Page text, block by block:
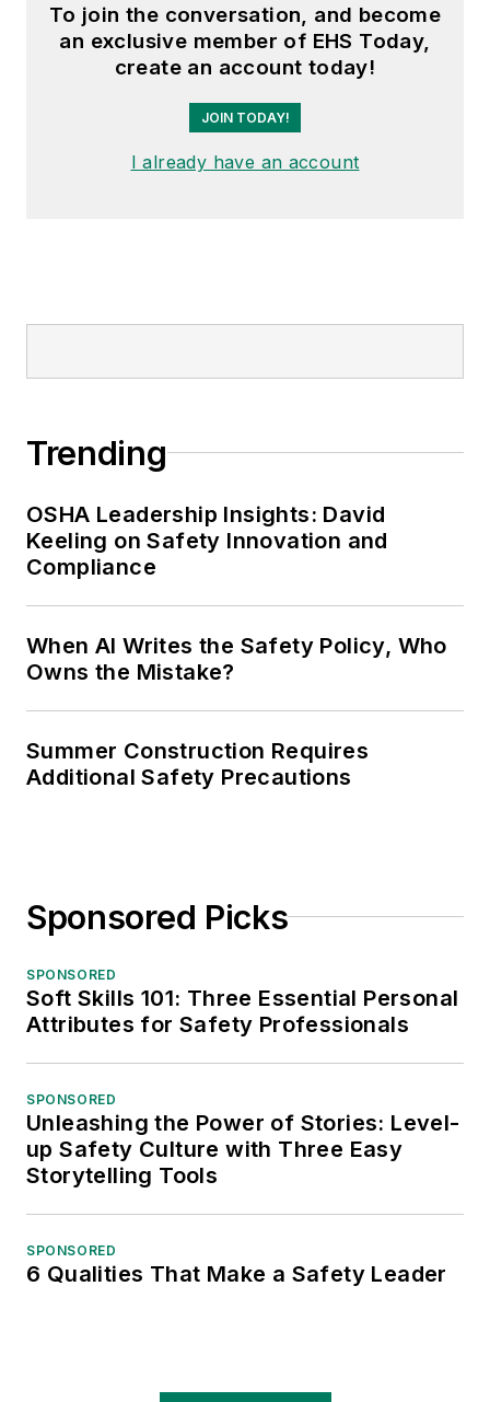
To join the conversation, and become
an exclusive member of EHS Today,
create an account today!
JOIN TODAY!
I already have an account
Trending
OSHA Leadership Insights: David
Keeling on Safety Innovation and
Compliance
When AI Writes the Safety Policy, Who
Owns the Mistake?
Summer Construction Requires
Additional Safety Precautions
Sponsored Picks
SPONSORED
Soft Skills 101: Three Essential Personal
Attributes for Safety Professionals
SPONSORED
Unleashing the Power of Stories: Level-
up Safety Culture with Three Easy
Storytelling Tools
SPONSORED
6 Qualities That Make a Safety Leader